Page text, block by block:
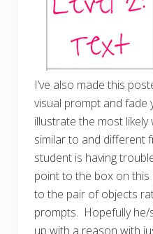
I’ve also made this
visual prompt and fade
illustrate the most
similar to and different
student is having
point to the box on
to the pair of objects
prompts. Hopefully he/
up with a reason with